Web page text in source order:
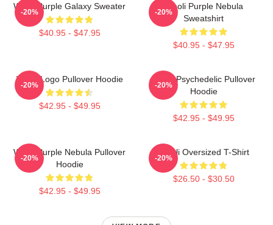
Wooli Purple Galaxy Sweater
$40.95 - $47.95
-20%
Wooli Purple Nebula
Sweatshirt
$40.95 - $47.95
-20%
Wooli Logo Pullover Hoodie
$42.95 - $49.95
-20%
Wooli Psychedelic Pullover
Hoodie
$42.95 - $49.95
-20%
Wooli Purple Nebula Pullover
Hoodie
$42.95 - $49.95
-20%
Wooli Oversized T-Shirt
$26.50 - $30.50
-20%